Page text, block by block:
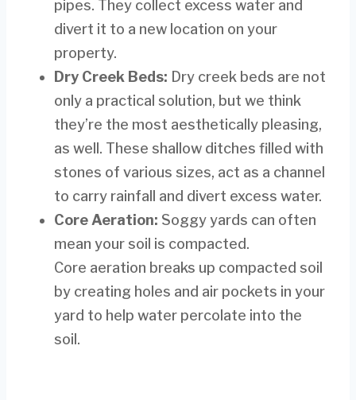
pipes. They collect excess water and
divert it to a new location on your
property.
Dry Creek Beds: Dry creek beds are not
only a practical solution, but we think
they’re the most aesthetically pleasing,
as well. These shallow ditches filled with
stones of various sizes, act as a channel
to carry rainfall and divert excess water.
Core Aeration: Soggy yards can often
mean your soil is compacted.
Core aeration breaks up compacted soil
by creating holes and air pockets in your
yard to help water percolate into the
soil.